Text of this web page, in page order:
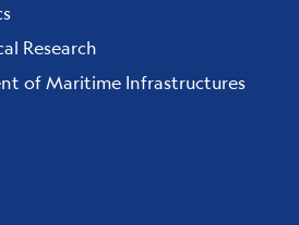
Research
of Maritime Infrastructures